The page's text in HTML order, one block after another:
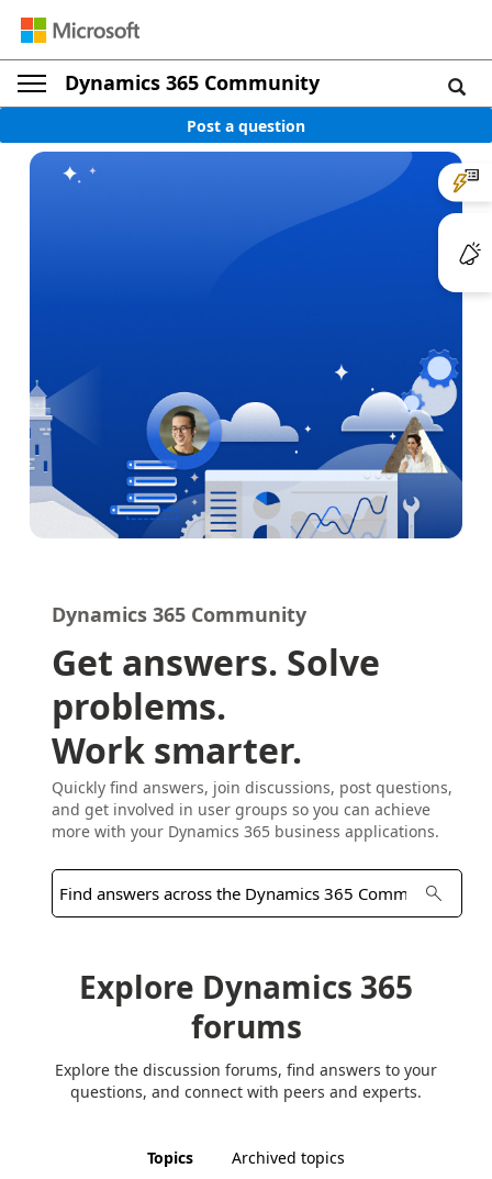
Dynamics 365 Community
Post a question
Dynamics 365 Community
Get answers. Solve
problems.
Work smarter.
Quickly find answers, join discussions, post questions,
and get involved in user groups so you can achieve
more with your Dynamics 365 business applications.
Explore Dynamics 365
forums
Explore the discussion forums, find answers to your
questions, and connect with peers and experts.
Topics Archived topics